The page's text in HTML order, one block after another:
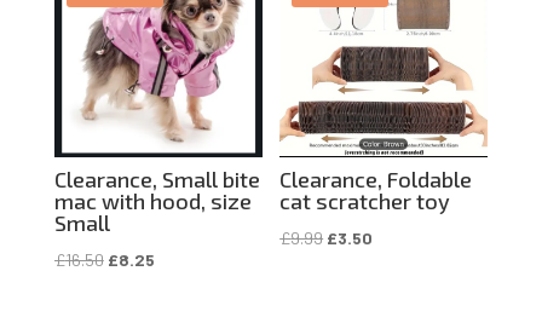
Clearance, Small bite
mac with hood, size
Small
£16.50 Original
£8.25Current
Clearance, Foldable
cat scratcher toy
£9.99 Original
£3.50